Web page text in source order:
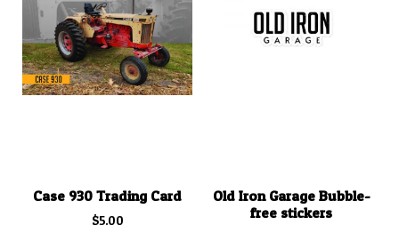
Case 930 Trading Card
$5.00
Old Iron Garage Bubble-
free stickers